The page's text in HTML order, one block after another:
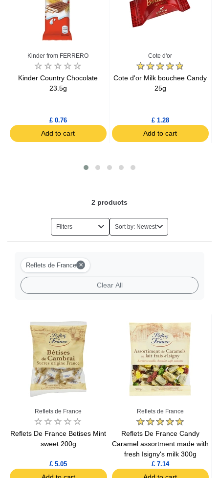
Chocolate Bars
Caramel Chocolate
Chewing Gums
Halva
Kinder from FERRERO
Kinder Country Chocolate
23.5g
£ 0.76
Add to cart
Cote d'or
Cote d'or Milk bouchee Candy
25g
£ 1.28
Add to cart
2 products
Filters Sort by: Newest
Reflets de France ×
Clear All
Reflets de France
Reflets De France Betises Mint
sweet 200g
£ 5.05
Reflets de France
Reflets De France Candy
Caramel assortment made with
fresh Isigny's milk 300g
£ 7.14